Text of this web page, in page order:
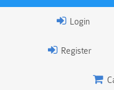
Login
Register